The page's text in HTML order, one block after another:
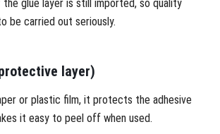
glue layer is still imported, so quality
be carried out seriously.
layer)
or plastic film, it protects the adhesive
it easy to peel off when used.